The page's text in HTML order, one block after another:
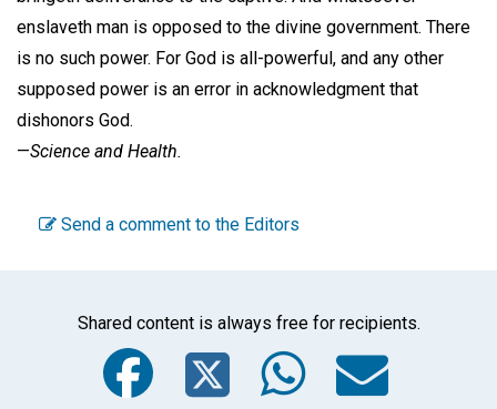
enslaveth man is opposed to the divine government. There
is no such power. For God is all-powerful, and any other
supposed power is an error in acknowledgment that
dishonors God.
—Science and Health.
Send a comment to the Editors
Shared content is always free for recipients.
Facebook
Twitter